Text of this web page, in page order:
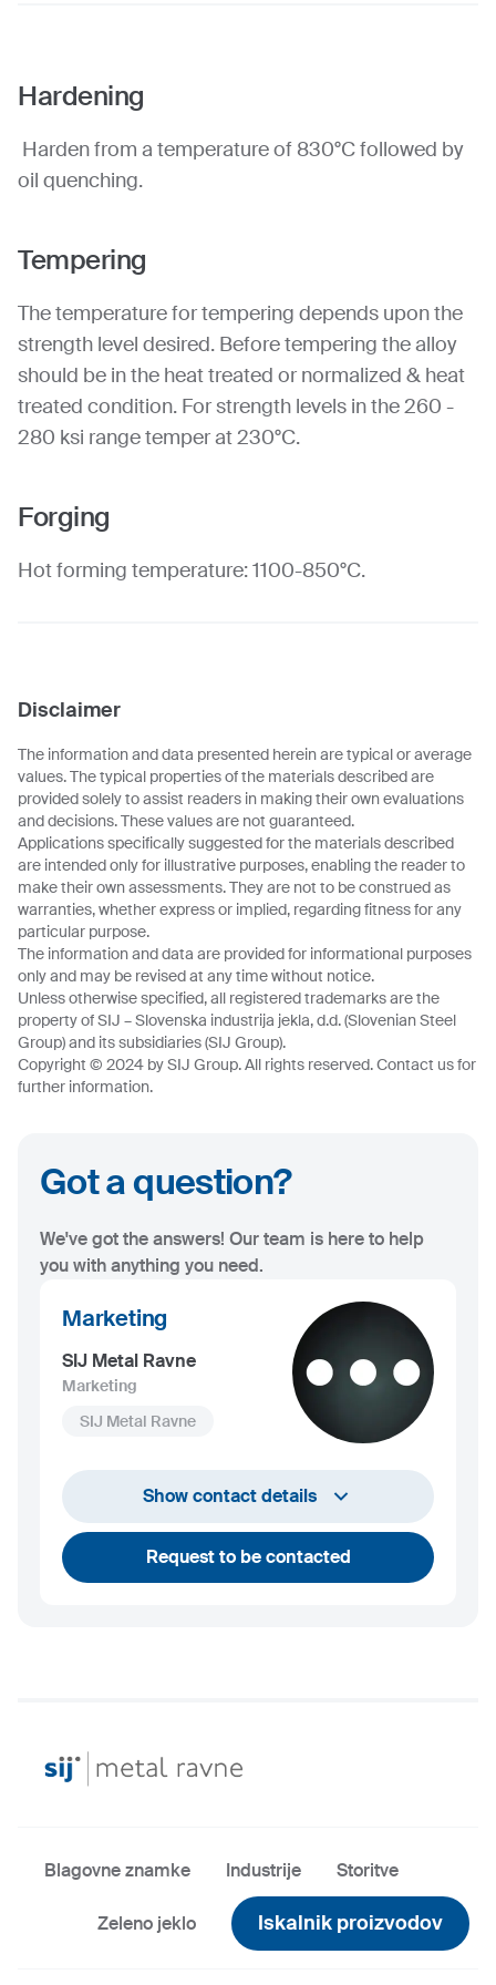
Hardening
Harden from a temperature of 830°C followed by
oil quenching.
Tempering
The temperature for tempering depends upon the
strength level desired. Before tempering the alloy
should be in the heat treated or normalized & heat
treated condition. For strength levels in the 260 -
280 ksi range temper at 230°C.
Forging
Hot forming temperature: 1100-850°C.
Disclaimer
The information and data presented herein are typical or average
values. The typical properties of the materials described are
provided solely to assist readers in making their own evaluations
and decisions. These values are not guaranteed.
Applications specifically suggested for the materials described
are intended only for illustrative purposes, enabling the reader to
make their own assessments. They are not to be construed as
warranties, whether express or implied, regarding fitness for any
particular purpose.
The information and data are provided for informational purposes
only and may be revised at any time without notice.
Unless otherwise specified, all registered trademarks are the
property of SIJ – Slovenska industrija jekla, d.d. (Slovenian Steel
Group) and its subsidiaries (SIJ Group).
Copyright © 2024 by SIJ Group. All rights reserved. Contact us for
further information.
Got a question?
We've got the answers! Our team is here to help
you with anything you need.
Marketing
SIJ Metal Ravne
Marketing
SIJ Metal Ravne
+386 2 870 7000
marketing@metalravne.com
Show contact details
Request to be contacted
Blagovne znamke Industrije Storitve
Zeleno jeklo Iskalnik proizvodov